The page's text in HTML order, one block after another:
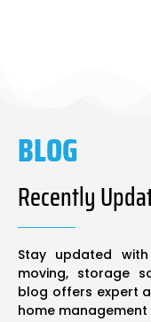
BLOG
Recently
Stay updated
moving, storage
blog offers expert
home management